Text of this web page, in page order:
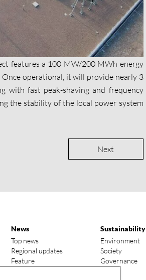
features a 100 MW/200 MWh energy
operational, it will provide nearly 3
with fast peak-shaving and frequency
the stability of the local power system
Next
News
Top news
Regional updates
Feature
Sustainability
Environment
Society
Governance